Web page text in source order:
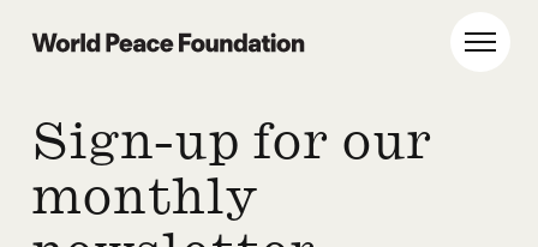
World Peace Foundation
Sign-up for our
monthly